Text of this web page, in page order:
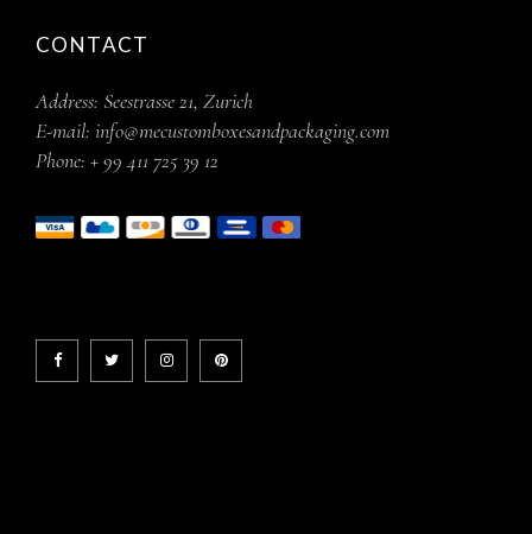
CONTACT
Address: Seestrasse 21, Zurich
E-mail: info@mecustomboxesandpackaging.com
Phone: + 99 411 725 39 12